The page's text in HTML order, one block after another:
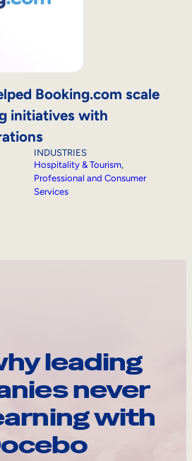
Booking.com scale
initiatives with
INDUSTRIES
Hospitality & Tourism,
Professional and Consumer
Services
leading
never
with